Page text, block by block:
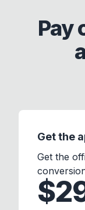
Pay
Get the
Get the